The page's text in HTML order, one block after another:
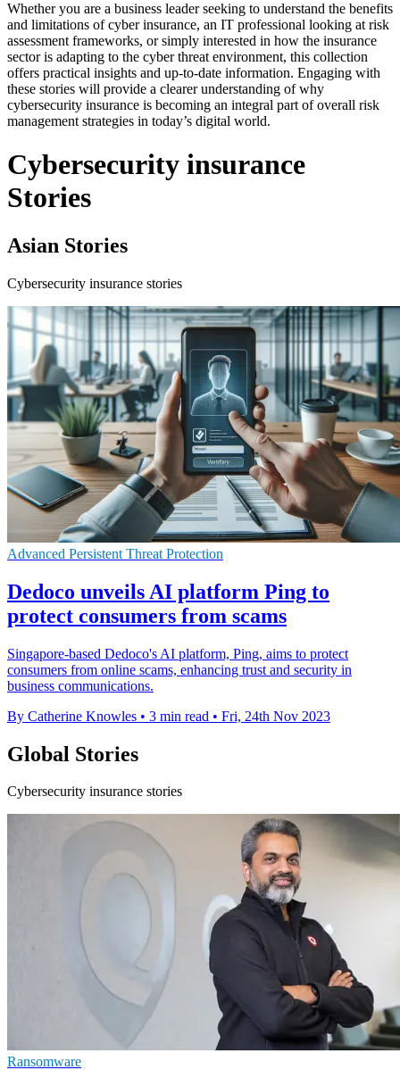
Whether you are a business leader seeking to understand the benefits
and limitations of cyber insurance, an IT professional looking at risk
assessment frameworks, or simply interested in how the insurance
sector is adapting to the cyber threat environment, this collection
offers practical insights and up-to-date information. Engaging with
these stories will provide a clearer understanding of why
cybersecurity insurance is becoming an integral part of overall risk
management strategies in today’s digital world.
Cybersecurity insurance
Stories
Asian Stories
Cybersecurity insurance stories
Advanced Persistent Threat Protection
Dedoco unveils AI platform Ping to
protect consumers from scams
Singapore-based Dedoco's AI platform, Ping, aims to protect
consumers from online scams, enhancing trust and security in
business communications.
By Catherine Knowles • 3 min read • Fri, 24th Nov 2023
Global Stories
Cybersecurity insurance stories
Ransomware